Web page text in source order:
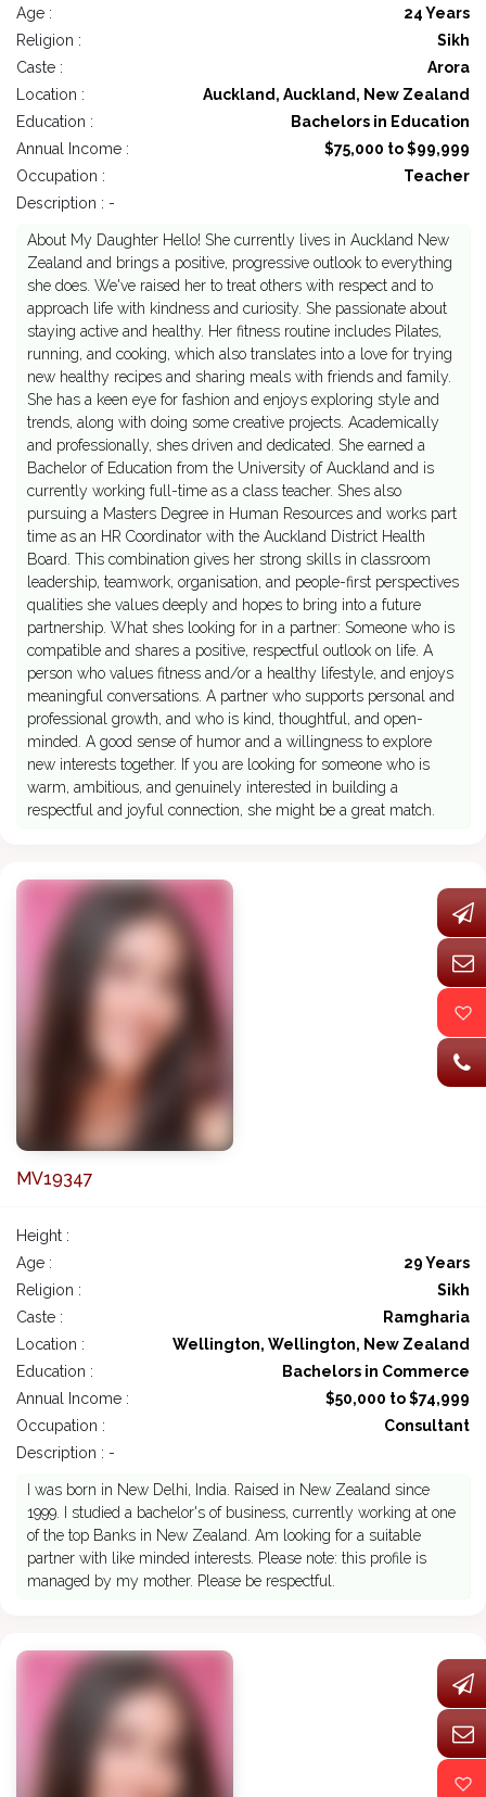
Age :
24 Years
Religion :
Sikh
Caste :
Arora
Location :
Auckland, Auckland, New Zealand
Education :
Bachelors in Education
Annual Income :
$75,000 to $99,999
Occupation :
Teacher
Description : -
About My Daughter Hello! She currently lives in Auckland New
Zealand and brings a positive, progressive outlook to everything
she does. We've raised her to treat others with respect and to
approach life with kindness and curiosity. She passionate about
staying active and healthy. Her fitness routine includes Pilates,
running, and cooking, which also translates into a love for trying
new healthy recipes and sharing meals with friends and family.
She has a keen eye for fashion and enjoys exploring style and
trends, along with doing some creative projects. Academically
and professionally, shes driven and dedicated. She earned a
Bachelor of Education from the University of Auckland and is
currently working full-time as a class teacher. Shes also
pursuing a Masters Degree in Human Resources and works part
time as an HR Coordinator with the Auckland District Health
Board. This combination gives her strong skills in classroom
leadership, teamwork, organisation, and people-first perspectives
qualities she values deeply and hopes to bring into a future
partnership. What shes looking for in a partner: Someone who is
compatible and shares a positive, respectful outlook on life. A
person who values fitness and/or a healthy lifestyle, and enjoys
meaningful conversations. A partner who supports personal and
professional growth, and who is kind, thoughtful, and open-
minded. A good sense of humor and a willingness to explore
new interests together. If you are looking for someone who is
warm, ambitious, and genuinely interested in building a
respectful and joyful connection, she might be a great match.
MV19347
Height :
Age :
29 Years
Religion :
Sikh
Caste :
Ramgharia
Location :
Wellington, Wellington, New Zealand
Education :
Bachelors in Commerce
Annual Income :
$50,000 to $74,999
Occupation :
Consultant
Description : -
I was born in New Delhi, India. Raised in New Zealand since
1999. I studied a bachelor's of business, currently working at one
of the top Banks in New Zealand. Am looking for a suitable
partner with like minded interests. Please note: this profile is
managed by my mother. Please be respectful.